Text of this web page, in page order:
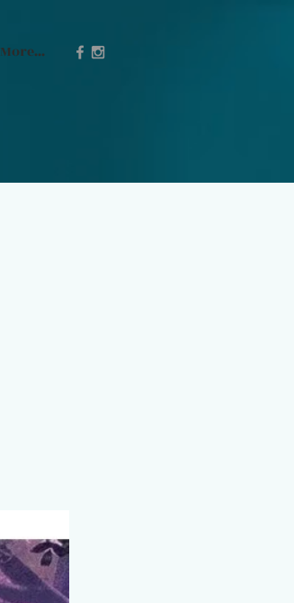
More...